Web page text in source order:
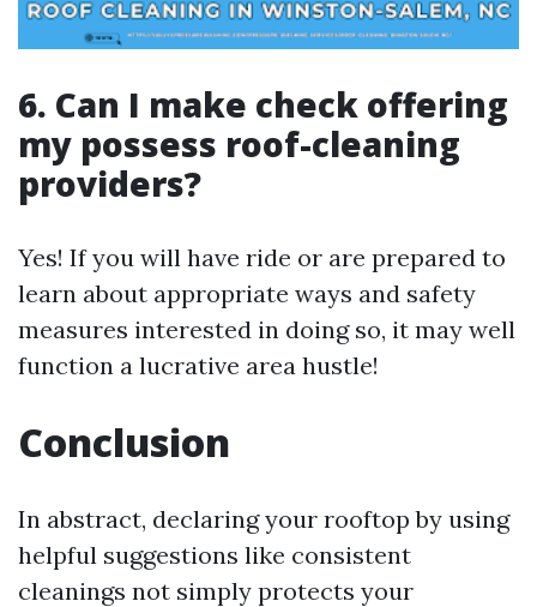
6. Can I make check offering
my possess roof-cleaning
providers?
Yes! If you will have ride or are prepared to
learn about appropriate ways and safety
measures interested in doing so, it may well
function a lucrative area hustle!
Conclusion
In abstract, declaring your rooftop by using
helpful suggestions like consistent
cleanings not simply protects your